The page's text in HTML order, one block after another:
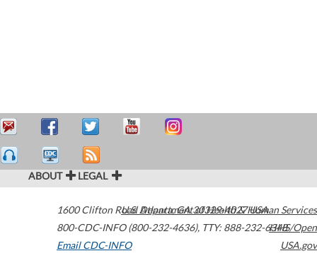
ABOUT LEGAL
1600 Clifton Road Atlanta,GA30329-4027USA
800-CDC-INFO (800-232-4636), TTY: 888-232-6348
Email CDC-INFO
U.S. Department of Health & Human Services
HHS/Open
USA.gov